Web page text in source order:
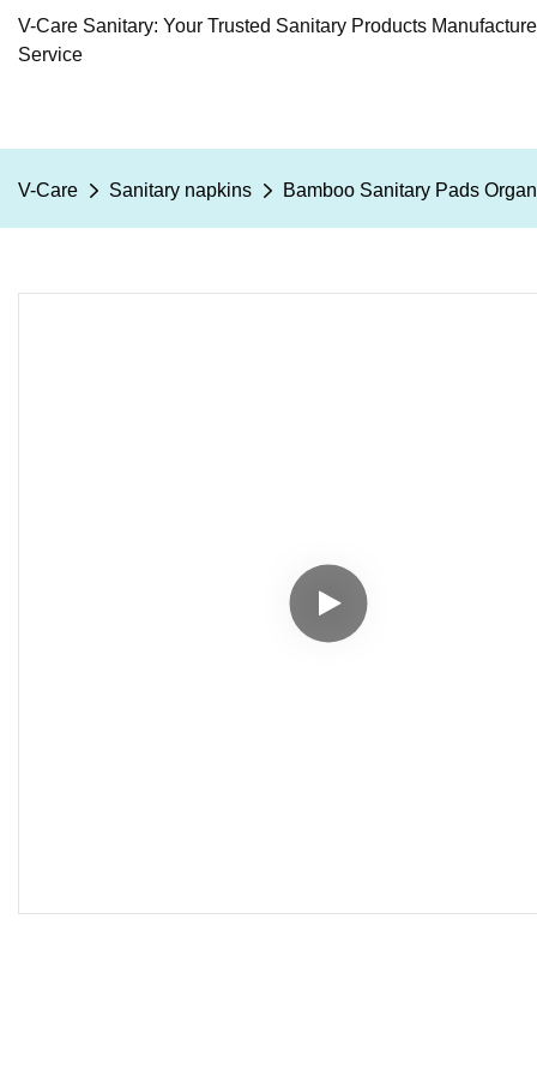
V-Care Sanitary: Your Trusted Sanitary Products
Service
V-Care Sanitary napkins Bamboo Sanitary Pads